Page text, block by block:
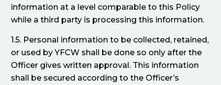
information at a level comparable to this Policy
while a third party is processing this information.
1.5. Personal information to be collected, retained,
or used by YFCW shall be done so only after the
Officer gives written approval. This information
shall be secured according to the Officer’s